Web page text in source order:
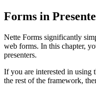
Forms in
Nette Forms significantly
web forms. In this chapter,
presenters.
If you are interested in using
the rest of the framework,